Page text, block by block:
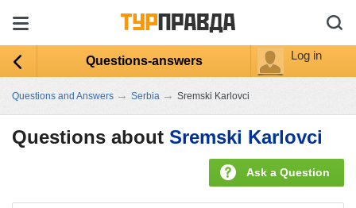
Questions-answers Log in
Questions and Answers → Serbia → Sremski Karlovci
Questions about Sremski Karlovci
Ask a Question